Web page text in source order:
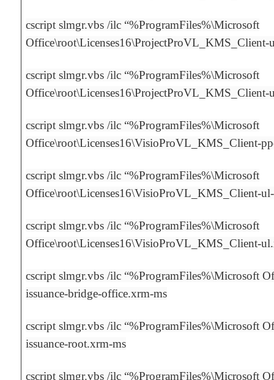
cscript slmgr.vbs /ilc “%ProgramFiles%\Microsoft
Office\root\Licenses16\ProjectProVL_KMS_Client-
cscript slmgr.vbs /ilc “%ProgramFiles%\Microsoft
Office\root\Licenses16\ProjectProVL_KMS_Client-
cscript slmgr.vbs /ilc “%ProgramFiles%\Microsoft
Office\root\Licenses16\VisioProVL_KMS_Client-
cscript slmgr.vbs /ilc “%ProgramFiles%\Microsoft
Office\root\Licenses16\VisioProVL_KMS_Client-
cscript slmgr.vbs /ilc “%ProgramFiles%\Microsoft
Office\root\Licenses16\VisioProVL_KMS_Client-
cscript slmgr.vbs /ilc “%ProgramFiles%\Microsoft
issuance-bridge-office.xrm-ms
cscript slmgr.vbs /ilc “%ProgramFiles%\Microsoft
issuance-root.xrm-ms
cscript slmgr.vbs /ilc “%ProgramFiles%\Microsoft